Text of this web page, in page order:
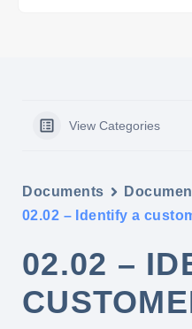
View Categories
Documents
02.02 – Identify a
02.02 –